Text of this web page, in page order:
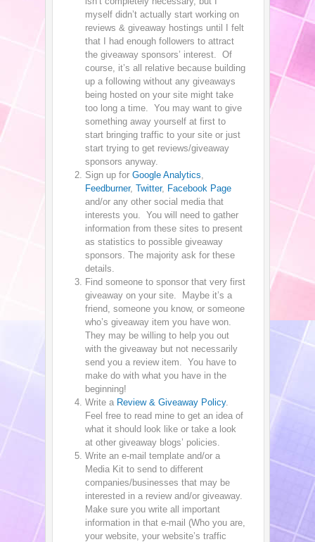
myself didn’t actually start working on
reviews & giveaway hostings until I felt
that I had enough followers to attract
the giveaway sponsors’ interest. Of
course, it’s all relative because building
up a following without any giveaways
being hosted on your site might take
too long a time. You may want to give
something away yourself at first to
start bringing traffic to your site or just
start trying to get reviews/giveaway
sponsors anyway.
Sign up for Google Analytics
Feedburner, Twitter, Facebook Page
and/or any other social media that
interests you. You will need to gather
information from these sites to present
as statistics to possible giveaway
sponsors. The majority ask for these
details.
Find someone to sponsor that very first
giveaway on your site. Maybe it’s a
friend, someone you know, or someone
who’s giveaway item you have won.
They may be willing to help you out
with the giveaway but not necessarily
send you a review item. You have to
make do with what you have in the
beginning!
Write a Review & Giveaway Policy.
Feel free to read mine to get an idea of
what it should look like or take a look
at other giveaway blogs’ policies.
Write an e-mail template and/or a
Media Kit to send to different
companies/businesses that may be
interested in a review and/or giveaway.
Make sure you write all important
information in that e-mail (Who you are,
your website, your website’s traffic